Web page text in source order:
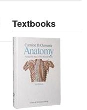
Textbooks